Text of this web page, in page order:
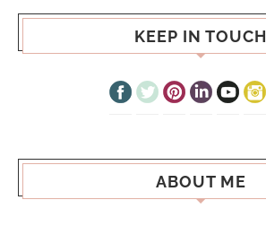
KEEP IN TOUCH
ABOUT ME